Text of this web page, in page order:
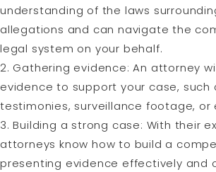
understanding of the laws
allegations and can navigate the
legal system on your behalf.
2. Gathering evidence: An attorney
evidence to support your case, such
testimonies, surveillance footage, or
3. Building a strong case: With their
attorneys know how to build a
presenting evidence effectively and